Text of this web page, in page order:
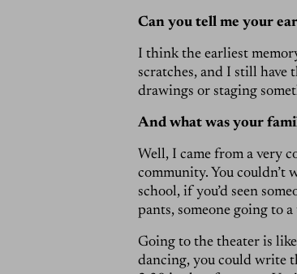
Can you tell me your
I think the earliest
scratches, and I still have
drawings or staging
And what was your
Well, I came from a very
community. You couldn’t
school, if you’d seen
pants, someone going to a
Going to the theater is
dancing, you could write